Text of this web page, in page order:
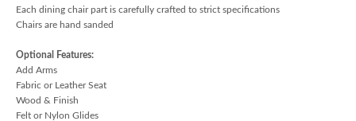
Each dining chair part is carefully crafted to strict specifications
Chairs are hand sanded
Optional Features:
Add Arms
Fabric or Leather Seat
Wood & Finish
Felt or Nylon Glides